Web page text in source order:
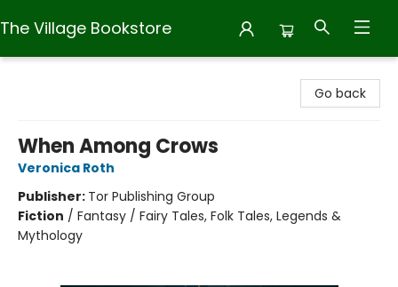
The Village Bookstore
Go back
When Among Crows
Veronica Roth
Publisher: Tor Publishing Group
Fiction / Fantasy / Fairy Tales, Folk Tales, Legends &
Mythology